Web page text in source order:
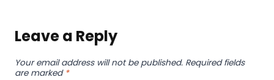
Leave a Reply
Your email address will not be published. Required fields
are marked *